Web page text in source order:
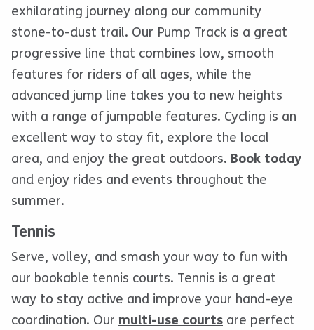
exhilarating journey along our community
stone-to-dust trail. Our Pump Track is a great
progressive line that combines low, smooth
features for riders of all ages, while the
advanced jump line takes you to new heights
with a range of jumpable features. Cycling is an
excellent way to stay fit, explore the local
area, and enjoy the great outdoors. Book today
and enjoy rides and events throughout the
summer.
Tennis
Serve, volley, and smash your way to fun with
our bookable tennis courts. Tennis is a great
way to stay active and improve your hand-eye
coordination. Our multi-use courts are perfect